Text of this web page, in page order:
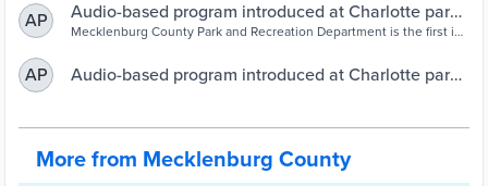
AP
Audio-based program introduced at Charlotte park
for visually impaired – WSOC TV
Mecklenburg County Park and Recreation Department is the first in
AP
Audio-based program introduced at Charlotte park
More from Mecklenburg County